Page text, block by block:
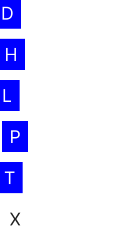
D
H
L
P
T
X